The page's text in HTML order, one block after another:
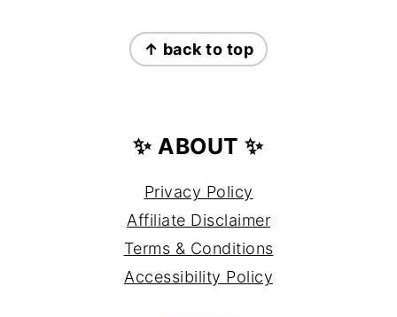
↑ back to top
✨ ABOUT ✨
Privacy Policy
Affiliate Disclaimer
Terms & Conditions
Accessibility Policy